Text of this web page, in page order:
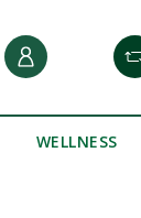
WELLNESS